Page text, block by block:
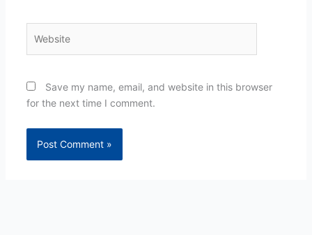
Save my name, email, and website in this browser
for the next time I comment.